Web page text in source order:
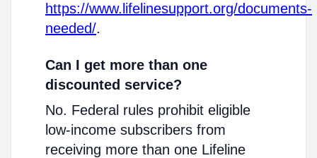
https://www.lifelinesupport.org/documents-
needed/.
Can I get more than one
discounted service?
No. Federal rules prohibit eligible
low-income subscribers from
receiving more than one Lifeline